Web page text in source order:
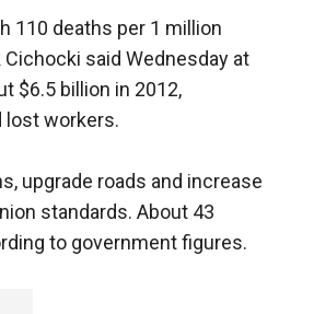
110 deaths per 1 million
said Wednesday at
$6.5 billion in 2012,
lost workers.
upgrade roads and increase
standards. About 43
to government figures.